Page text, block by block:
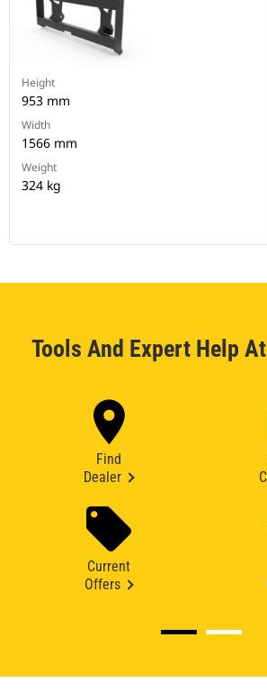
Height
953 mm
Width
1566 mm
Weight
324 kg
Tools And Expert Help
Find
Dealer
Current
Offers